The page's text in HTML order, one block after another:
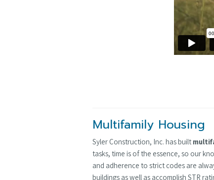
Multifamily Housing
Syler Construction, Inc. has built
tasks, time is of the essence, so our
and adherence to strict codes are
buildings as well as accomplish STR